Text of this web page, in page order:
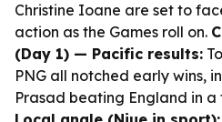
Christine Ioane are set to
action as the Games roll on.
(Day 1) — Pacific results:
PNG all notched early wins,
Prasad beating England in